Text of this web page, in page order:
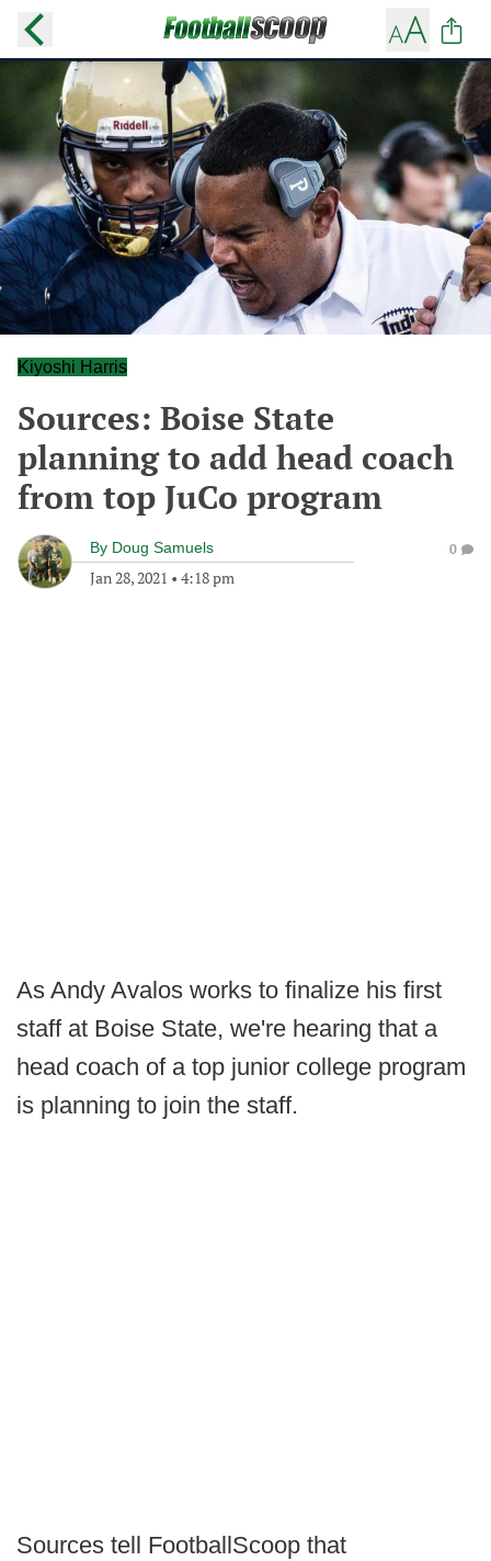
Kiyoshi Harris
Sources: Boise State
planning to add head coach
from top JuCo program
By Doug Samuels
Jan 28, 2021 • 4:18 pm
0
As Andy Avalos works to finalize his first
staff at Boise State, we're hearing that a
head coach of a top junior college program
is planning to join the staff.
Sources tell FootballScoop that